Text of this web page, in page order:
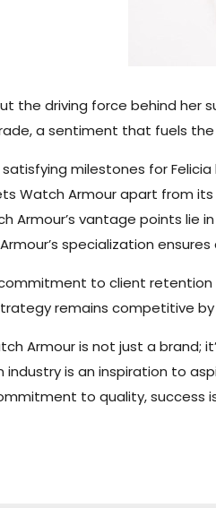
the driving force behind her
a sentiment that fuels
milestones for
Watch Armour apart from
Armour’s vantage points lie
specialization
to client
remains competitive
Armour is not just a brand;
is an inspiration to
to quality, success